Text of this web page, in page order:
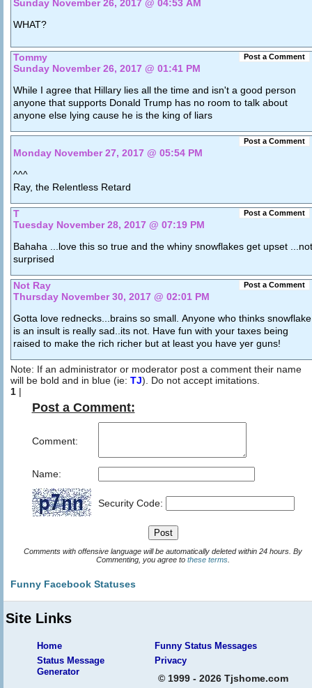
Sunday November 26, 2017 @ 04:53 AM
WHAT?
Post a Comment
Tommy
Sunday November 26, 2017 @ 01:41 PM
While I agree that Hillary lies all the time and isn't a good person
anyone that supports Donald Trump has no room to talk about
anyone else lying cause he is the king of liars
Post a Comment
Monday November 27, 2017 @ 05:54 PM
^^^
Ray, the Relentless Retard
Post a Comment
T
Tuesday November 28, 2017 @ 07:19 PM
Bahaha ...love this so true and the whiny snowflakes get upset ...not
surprised
Post a Comment
Not Ray
Thursday November 30, 2017 @ 02:01 PM
Gotta love rednecks...brains so small. Anyone who thinks snowflake
is an insult is really sad..its not. Have fun with your taxes being
raised to make the rich richer but at least you have yer guns!
Note: If an administrator or moderator post a comment their name
will be bold and in blue (ie: TJ
). Do not accept imitations.
1 |
Post a Comment:
Comment:
Name:
Security Code:
Comments with offensive language will be automatically deleted within 24 hours. By
Commenting, you agree to these terms
Funny Facebook Statuses
Site Links
Home
Funny Status Messages
Status Message
Generator
Privacy
© 1999 - 2026 Tjshome.com